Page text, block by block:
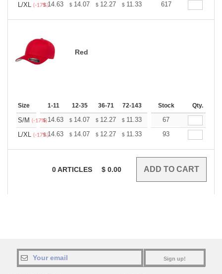
L/XL (-17%)
$14.63 $ 14.07 $ 12.27 $ 11.33 10.76
617
Red
Size 1-11 12-35 36-71 72-143 144-287 288 + More
Stock Qty.
S/M (-17%)
$14.63 $ 14.07 $ 12.27 $ 11.33 10.76
67
L/XL (-17%)
$14.63 $ 14.07 $ 12.27 $ 11.33 10.76
93
0ARTICLES $ 0.00
Sign up!